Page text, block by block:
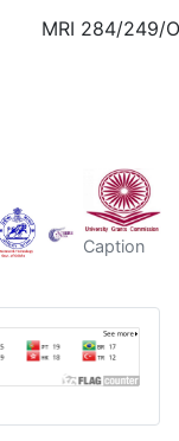
MRI 284/249/
Caption